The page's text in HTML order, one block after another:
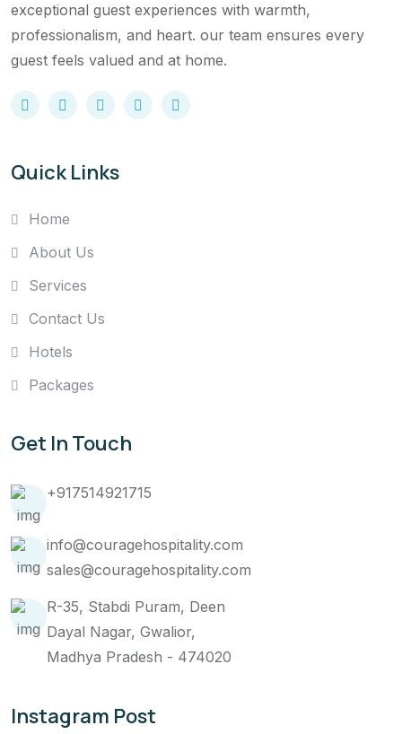
exceptional guest experiences with warmth,
professionalism, and heart. our team ensures every
guest feels valued and at home.
Quick Links
Home
About Us
Services
Contact Us
Hotels
Packages
Get In Touch
+917514921715
info@couragehospitality.com
sales@couragehospitality.com
R-35, Stabdi Puram, Deen
Dayal Nagar, Gwalior,
Madhya Pradesh - 474020
Instagram Post